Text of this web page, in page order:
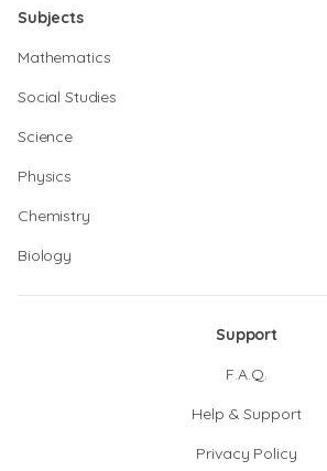
Subjects
Mathematics
Social Studies
Science
Physics
Chemistry
Biology
Support
F.A.Q.
Help & Support
Privacy Policy